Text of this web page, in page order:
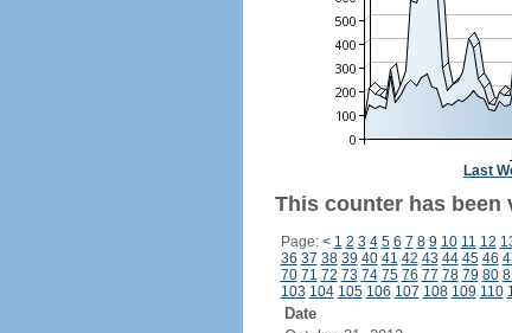
Last
This counter has been
Page: < 1 2 3 4 5 6 7 8 9 10 11 12
36 37 38 39 40 41 42 43 44 45 46
70 71 72 73 74 75 76 77 78 79 80
103 104 105 106 107 108 109 110
Date